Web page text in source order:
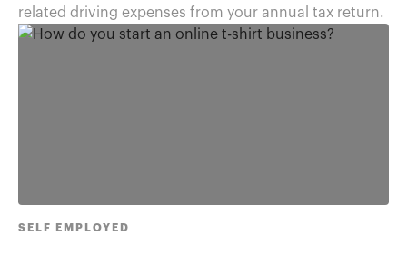
related driving expenses from your annual tax return.
SELF EMPLOYED